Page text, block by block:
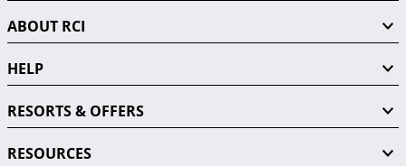
ABOUT RCI
HELP
RESORTS & OFFERS
RESOURCES